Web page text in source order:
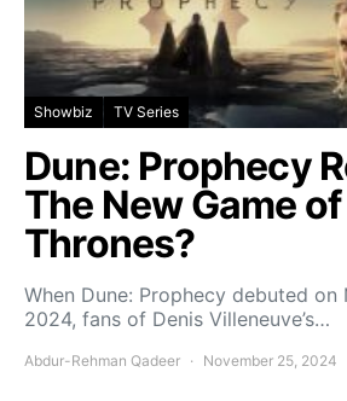
Showbiz TV Series
Dune: Prophecy
The New Game of
Thrones?
When Dune: Prophecy debuted on
2024, fans of Denis Villeneuve’s…
Abdur-Rehman Qadeer November 25, 2024